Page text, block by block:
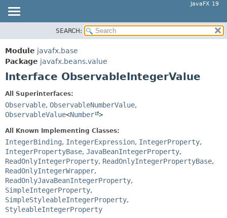
JavaFX 19
MODULE
PACKAGE
CLASS
TREE
DEPRECATED
INDEX
HELP
SUMMARY:
CONSTR
DETAIL:
METHOD
SEARCH:
Module javafx.base
Package javafx.beans.value
Interface ObservableIntegerValue
All Superinterfaces:
Observable, ObservableNumberValue,
ObservableValue<Number >
All Known Implementing Classes:
IntegerBinding, IntegerExpression, IntegerProperty,
IntegerPropertyBase, JavaBeanIntegerProperty,
ReadOnlyIntegerProperty, ReadOnlyIntegerPropertyBase,
ReadOnlyIntegerWrapper,
ReadOnlyJavaBeanIntegerProperty,
SimpleIntegerProperty,
SimpleStyleableIntegerProperty,
StyleableIntegerProperty